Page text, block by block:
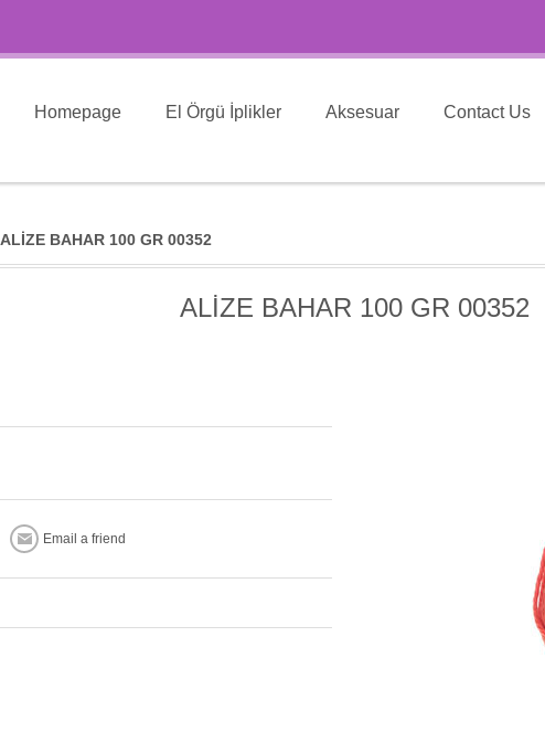
Homepage El Örgü İplikler Aksesuar Contact Us
ALİZE BAHAR 100 GR 00352
ALİZE BAHAR 100 GR 00352